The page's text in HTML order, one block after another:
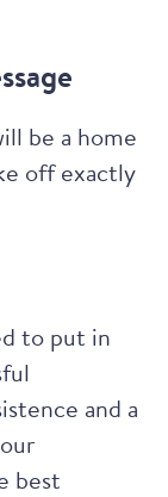
be a home
off exactly
to put in
and a
best